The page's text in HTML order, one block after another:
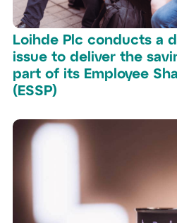
Loihde Plc conducts a
issue to deliver the
part of its Employee
(ESSP)